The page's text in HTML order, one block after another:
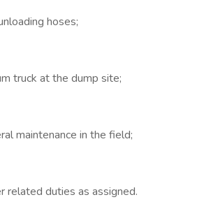
hoses;
truck at the dump site;
maintenance in the field;
related duties as assigned.